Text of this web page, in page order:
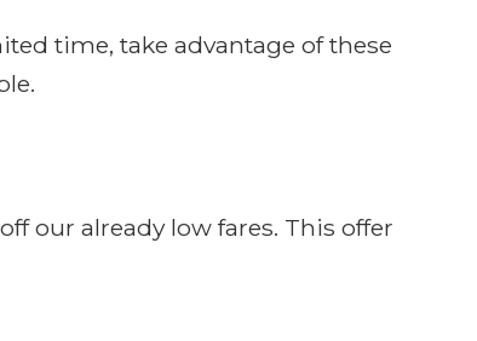
time, take advantage of these
our already low fares. This offer